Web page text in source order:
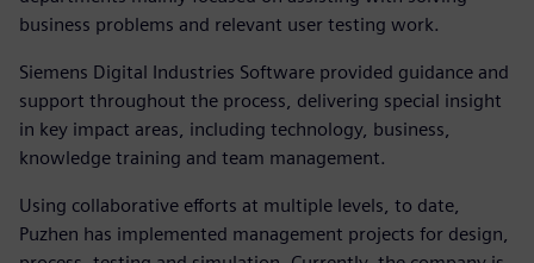
business problems and relevant user testing work.
Siemens Digital Industries Software provided guidance and
support throughout the process, delivering special insight
in key impact areas, including technology, business,
knowledge training and team management.
Using collaborative efforts at multiple levels, to date,
Puzhen has implemented management projects for design,